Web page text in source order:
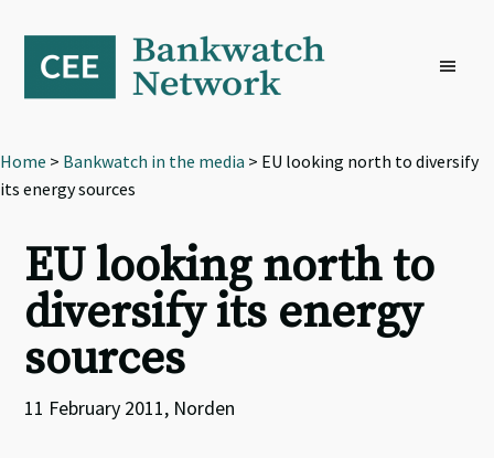
primary
navigation
content
footer
Home > Bankwatch in the media > EU looking north to diversify
its energy sources
EU looking north to
diversify its energy
sources
11 February 2011, Norden